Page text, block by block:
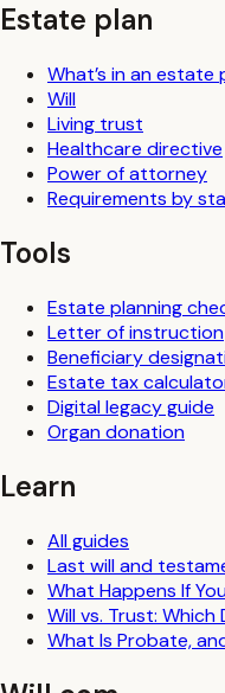
Estate plan
What’s in an estate
Will
Living trust
Healthcare directive
Power of attorney
Requirements by
Tools
Estate planning
Letter of instruction
Beneficiary
Estate tax
Digital legacy guide
Organ donation
Learn
All guides
Last will and
What Happens If
Will vs. Trust: Which
What Is Probate,